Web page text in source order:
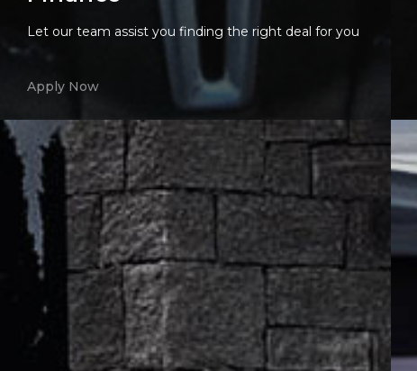
Let our team assist you finding the right deal for you
Apply Now